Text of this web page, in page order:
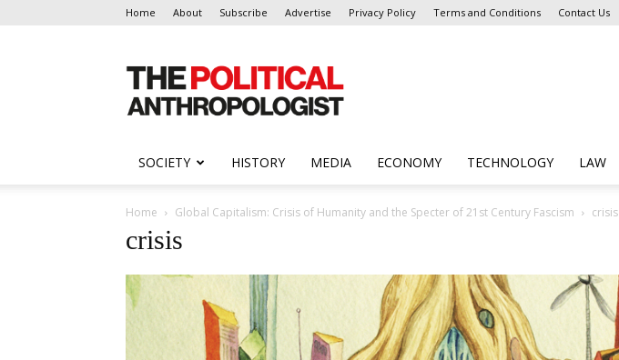
Home About Subscribe Advertise Privacy Policy Terms and Conditions Contact Us
Anthropologist
SOCIETY HISTORY MEDIA ECONOMY TECHNOLOGY LAW
Home Global Capitalism: Crisis of Humanity and the Specter of 21st Century Fascism crisis
crisis